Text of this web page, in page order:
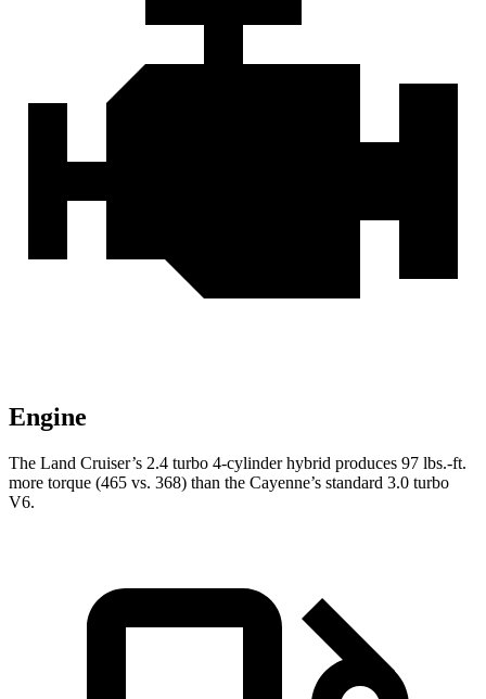
Engine
The Land Cruiser’s 2.4 turbo 4-cylinder hybrid produces 97 lbs.-ft.
more torque (465 vs. 368) than the Cayenne’s standard 3.0 turbo
V6.